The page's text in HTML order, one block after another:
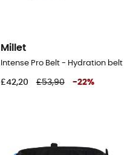
Millet
Intense Pro Belt - Hydration belt
£42,20 £53,90 -22%